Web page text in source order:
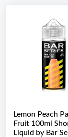
Lemon Peach
Fruit 100ml
Liquid by Bar